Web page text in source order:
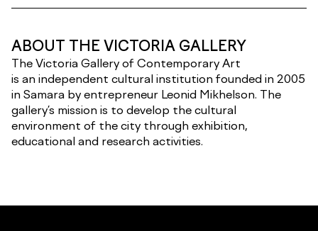
ABOUT THE VICTORIA GALLERY
The Victoria Gallery of Contemporary Art
is an independent cultural institution founded in 2005
in Samara by entrepreneur Leonid Mikhelson. The
gallery’s mission is to develop the cultural
environment of the city through exhibition,
educational and research activities.